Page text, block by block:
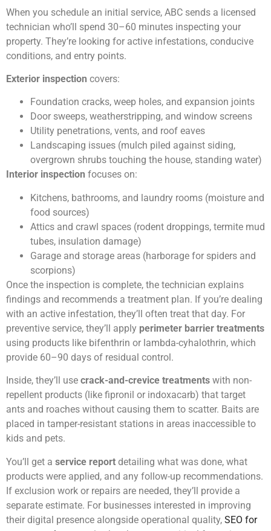
When you schedule an initial service, ABC sends a licensed
technician who’ll spend 30–60 minutes inspecting your
property. They’re looking for active infestations, conducive
conditions, and entry points.
Exterior inspection covers:
Foundation cracks, weep holes, and expansion joints
Door sweeps, weatherstripping, and window screens
Utility penetrations, vents, and roof eaves
Landscaping issues (mulch piled against siding,
overgrown shrubs touching the house, standing water)
Interior inspection focuses on:
Kitchens, bathrooms, and laundry rooms (moisture and
food sources)
Attics and crawl spaces (rodent droppings, termite mud
tubes, insulation damage)
Garage and storage areas (harborage for spiders and
scorpions)
Once the inspection is complete, the technician explains
findings and recommends a treatment plan. If you’re dealing
with an active infestation, they’ll often treat that day. For
preventive service, they’ll apply perimeter barrier treatments
using products like bifenthrin or lambda-cyhalothrin, which
provide 60–90 days of residual control.
Inside, they’ll use crack-and-crevice treatments with non-
repellent products (like fipronil or indoxacarb) that target
ants and roaches without causing them to scatter. Baits are
placed in tamper-resistant stations in areas inaccessible to
kids and pets.
You’ll get a service report detailing what was done, what
products were applied, and any follow-up recommendations.
If exclusion work or repairs are needed, they’ll provide a
separate estimate. For businesses interested in improving
their digital presence alongside operational quality, SEO for